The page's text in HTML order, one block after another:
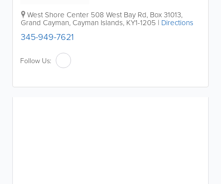
West Shore Center 508 West Bay Rd, Box 31013,
Grand Cayman, Cayman Islands, KY1-1205 | Directions
345-949-7621
Follow Us: